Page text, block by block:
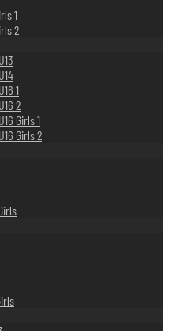
1
2
1
2
Girls 1
Girls 2